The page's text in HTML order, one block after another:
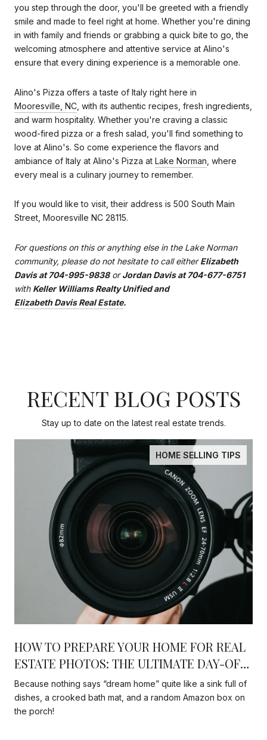
you step through the door, you'll be greeted with a friendly
smile and made to feel right at home. Whether you're dining
in with family and friends or grabbing a quick bite to go, the
welcoming atmosphere and attentive service at Alino's
ensure that every dining experience is a memorable one.
Alino's Pizza offers a taste of Italy right here in
Mooresville, NC , with its authentic recipes, fresh ingredients,
and warm hospitality. Whether you're craving a classic
wood-fired pizza or a fresh salad, you'll find something to
love at Alino's. So come experience the flavors and
ambiance of Italy at Alino's Pizza at Lake Norman , where
every meal is a culinary journey to remember.
If you would like to visit, their address is 500 South Main
Street, Mooresville NC 28115.
For questions on this or anything else in the Lake Norman
community, please do not hesitate to call eitherElizabeth
Davis at 704-995-9838orJordan Davis at 704-677-6751
with Keller Williams Realty Unified and
Elizabeth Davis Real Estate.
RECENT BLOG POSTS
Stay up to date on the latest real estate trends.
HOME SELLING TIPS
HOW TO PREPARE YOUR HOME FOR REAL
ESTATE PHOTOS: THE ULTIMATE DAY-OF
CHECKLIST THAT ACTUALLY MATTERS
Because nothing says “dream home” quite like a sink full of
dishes, a crooked bath mat, and a random Amazon box on
the porch!